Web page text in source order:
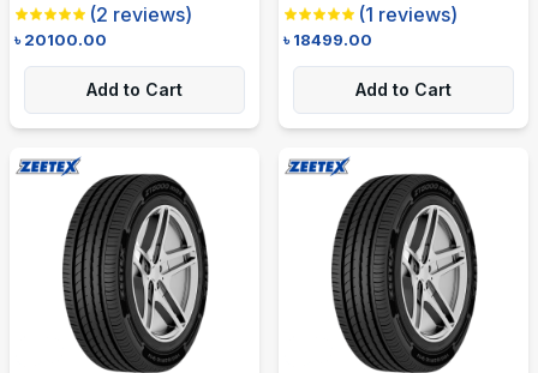
(2 reviews)
৳20100.00
Add to Cart
(1 reviews)
৳18499.00
Add to Cart